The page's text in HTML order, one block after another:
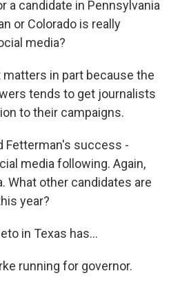
a candidate in Pennsylvania
or Colorado is really
media?
matters in part because the
tends to get journalists
to their campaigns.
Fetterman's success -
media following. Again,
What other candidates are
year?
in Texas has...
running for governor.